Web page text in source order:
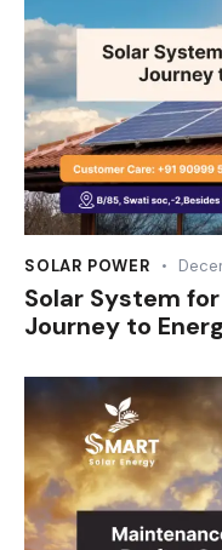
SOLAR POWER
Solar System
Journey to